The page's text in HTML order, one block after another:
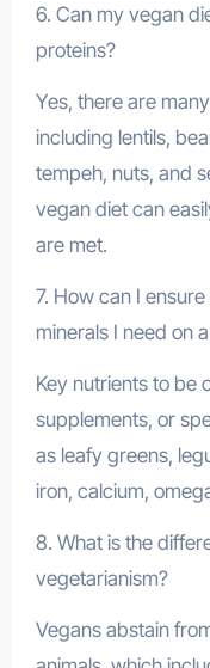
6. Can my vegan
proteins?
Yes, there are
including lentils,
tempeh, nuts, and
vegan diet can
are met.
7. How can I
minerals I need on
Key nutrients to be
supplements, or
as leafy greens,
iron, calcium,
8. What is the
vegetarianism?
Vegans abstain